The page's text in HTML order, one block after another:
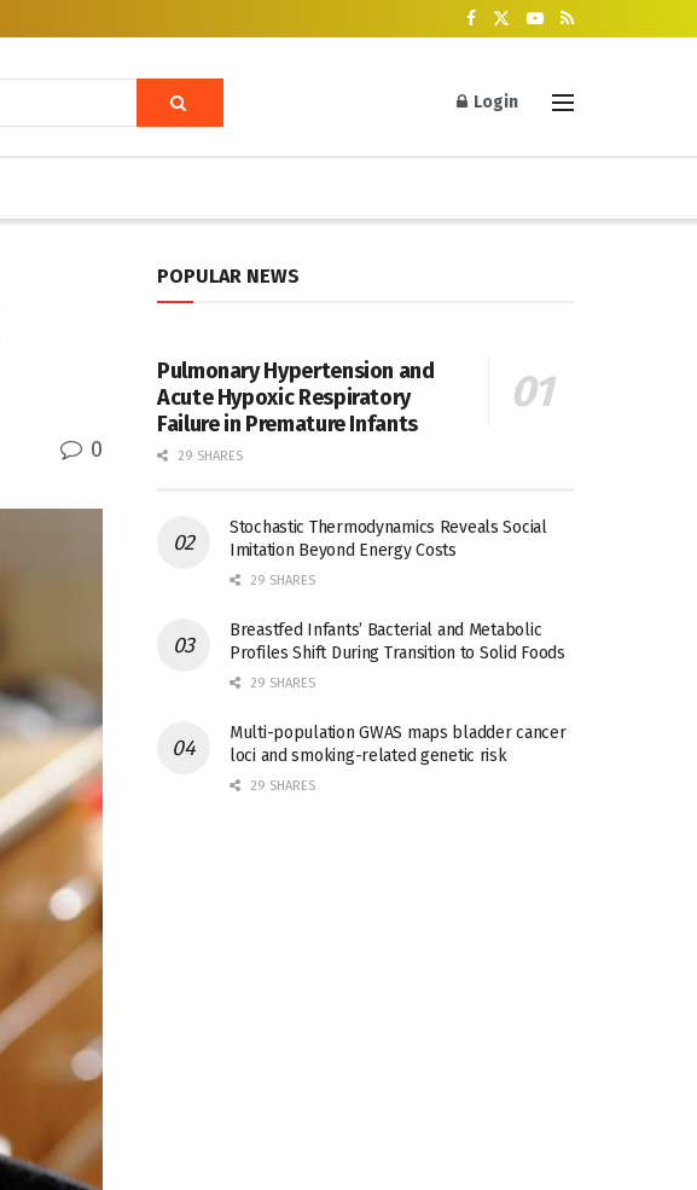
Login
0
POPULAR NEWS
Pulmonary Hypertension and
Acute Hypoxic Respiratory
Failure in Premature Infants
29 SHARES
Stochastic Thermodynamics Reveals Social
Imitation Beyond Energy Costs
29 SHARES
Breastfed Infants’ Bacterial and Metabolic
Profiles Shift During Transition to Solid Foods
29 SHARES
Multi-population GWAS maps bladder cancer
loci and smoking-related genetic risk
29 SHARES